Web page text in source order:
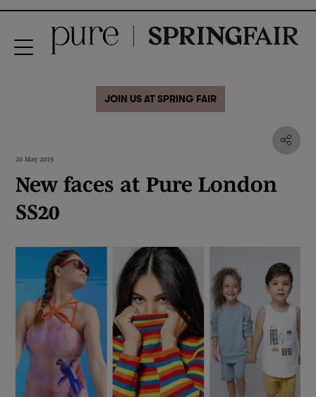
JOIN US AT SPRING FAIR
20 May 2019
New faces at Pure London
SS20